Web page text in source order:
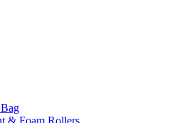
& Foam Rollers